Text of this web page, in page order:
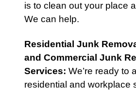
is to clean out your place
We can help.
Residential Junk
and Commercial Junk
Services: We’re ready to
residential and workplace